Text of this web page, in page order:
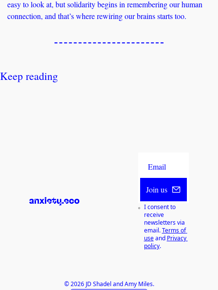
easy to look at, but solidarity begins in remembering our human
connection, and that’s where rewiring our brains starts too.
Keep reading
Join us
I consent to
receive
newsletters via
email. Terms of
use and Privacy
policy.
© 2026 JD Shadel and Amy Miles.